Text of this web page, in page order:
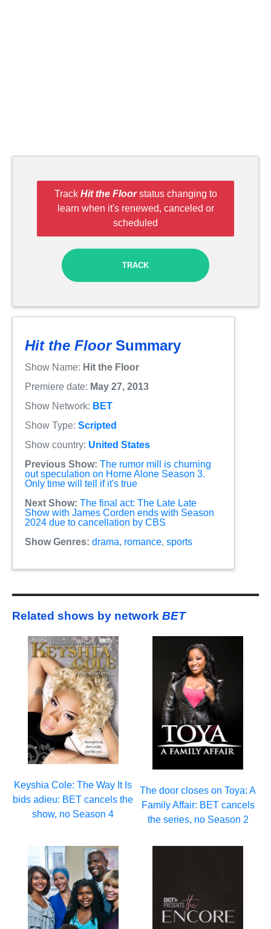
Track Hit the Floorstatus changing to
learn when it's renewed, canceled or
scheduled
TRACK
Hit the FloorSummary
Show Name: Hit the Floor
Premiere date: May 27, 2013
Show Network: BET
Show Type: Scripted
Show country: United States
Previous Show: The rumor mill is churning
out speculation on Home Alone Season 3.
Only time will tell if it's true
Next Show: The final act: The Late Late
Show with James Corden ends with Season
2024 due to cancellation by CBS
Show Genres: drama, romance, sports
Related shows by network BET
Keyshia Cole: The Way It Is
bids adieu: BET cancels the
show, no Season 4
The door closes on Toya: A
Family Affair: BET cancels
the series, no Season 2